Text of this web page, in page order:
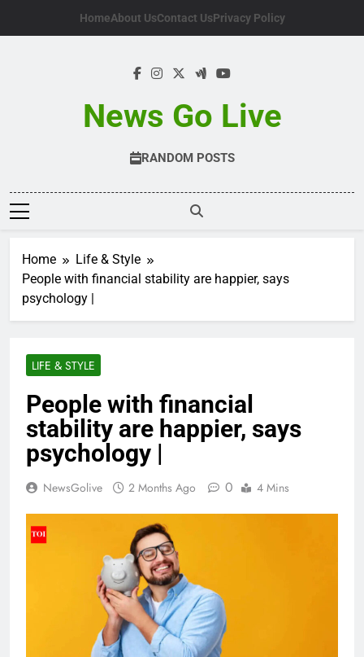
HomeAbout UsContact UsPrivacy Policy
News Go Live
RANDOM POSTS
Home
Life & Style
People with financial stability are happier, says
psychology |
LIFE & STYLE
People with financial
stability are happier, says
psychology |
NewsGolive 2 Months Ago 0 4 Mins